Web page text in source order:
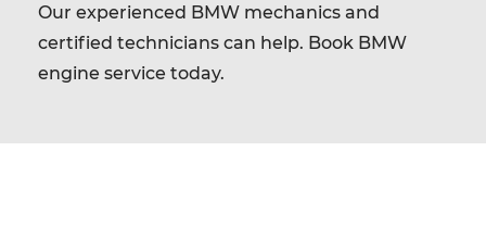
Our experienced BMW mechanics and
certified technicians can help. Book BMW
engine service today.